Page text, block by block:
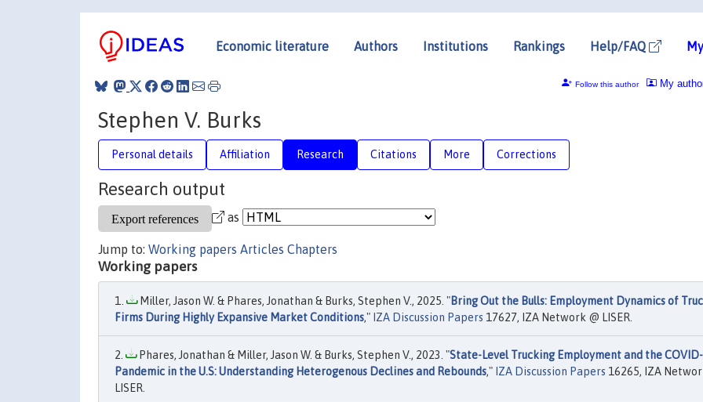
Economic literature Authors Institutions Rankings Help/FAQ
My
Follow this author
Stephen V. Burks
Personal details Affiliation Research Citations More Corrections
Research output
as
Jump to: Working papers Articles Chapters
Working papers
Miller, Jason W. & Phares, Jonathan & Burks, Stephen V., 2025. "Bring Out the Bulls: Employment Dynamics of
Firms During Highly Expansive Market Conditions," IZA Discussion Papers 17627, IZA Network @ LISER.
Phares, Jonathan & Miller, Jason W. & Burks, Stephen V., 2023. "State-Level Trucking Employment and the
Pandemic in the U.S: Understanding Heterogenous Declines and Rebounds," IZA Discussion Papers 16265, IZA
LISER.